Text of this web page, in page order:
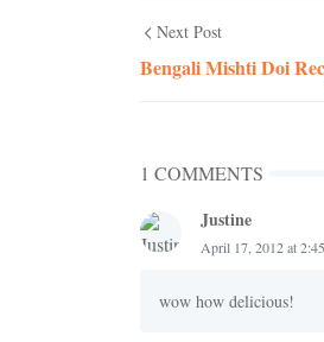
Next Post
Bengali Mishti Doi
1 COMMENTS
Justine
April 17, 2012 at
wow how delicious!